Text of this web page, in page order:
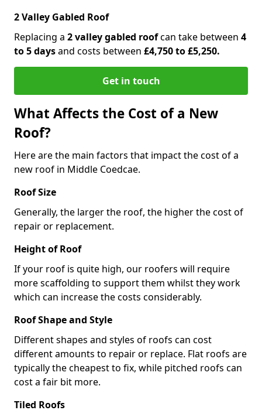
2 Valley Gabled Roof
Replacing a 2 valley gabled roofcan take between 4
to 5 daysand costs between £4,750 to £5,250.
Get in touch
What Affects the Cost of a New
Roof?
Here are the main factors that impact the cost of a
new roof in Middle Coedcae.
Roof Size
Generally, the larger the roof, the higher the cost of
repair or replacement.
Height of Roof
If your roof is quite high, our roofers will require
more scaffolding to support them whilst they work
which can increase the costs considerably.
Roof Shape and Style
Different shapes and styles of roofs can cost
different amounts to repair or replace. Flat roofs are
typically the cheapest to fix, while pitched roofs can
cost a fair bit more.
Tiled Roofs